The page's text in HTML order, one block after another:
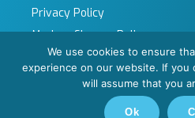
Privacy Policy
Modern Slavery Policy
Sitemap
Site by KeyApps Ltd
Carbon Reduction Plan
We use cookies to ensure
experience on our website. If
will assume that you
Ok